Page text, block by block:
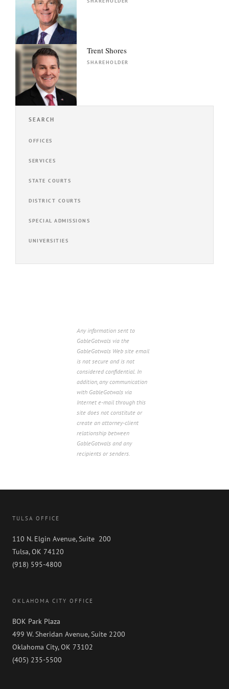
Trent Shores
SHAREHOLDER
SEARCH
OFFICES
SERVICES
STATE COURTS
DISTRICT COURTS
SPECIAL ADMISSIONS
UNIVERSITIES
Any information sent to
GableGotwals via the
GableGotwals Web site email
is not secure and is not
considered confidential. In
addition, any communication
with GableGotwals via
Internet e-mail through this
site does not constitute or
create an attorney-client
relationship between
GableGotwals and any
recipients or senders.
TULSA OFFICE
110 N. Elgin Avenue, Suite 200
Tulsa, OK 74120
(918) 595-4800
OKLAHOMA CITY OFFICE
BOK Park Plaza
499 W. Sheridan Avenue, Suite 2200
Oklahoma City, OK 73102
(405) 235-5500